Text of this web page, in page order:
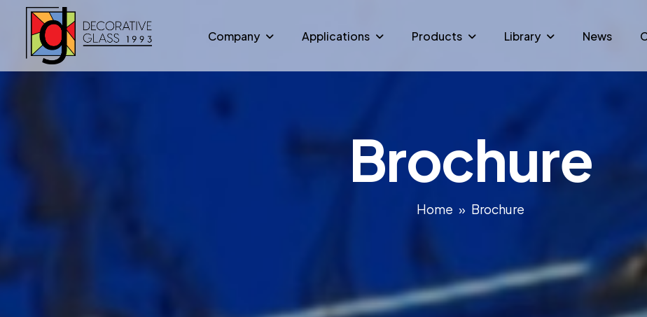
Company Applications Products Library News
Brochure
Home Brochure